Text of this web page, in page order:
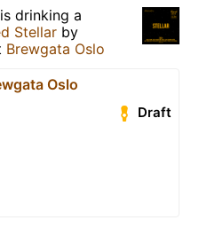
is drinking a
Stellar by
Brewgata Oslo
Oslo
Draft